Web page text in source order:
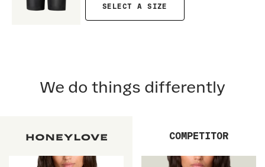
SELECT A SIZE
We do things differently
COMPETITOR